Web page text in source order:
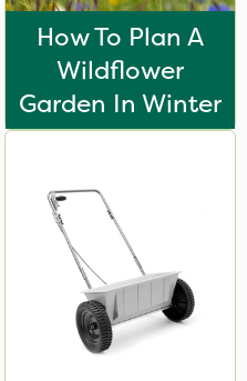
How To Plan A
Wildflower
Garden In Winter